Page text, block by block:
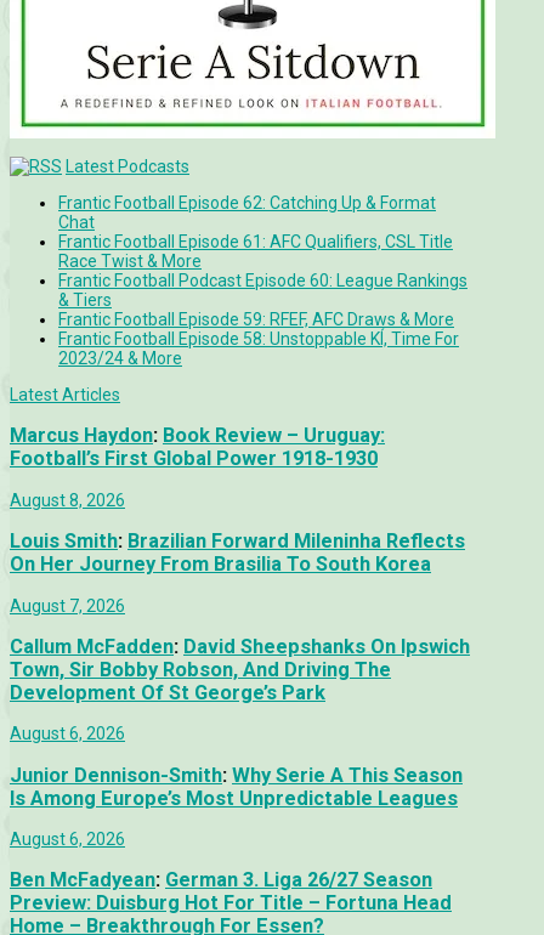
Latest Podcasts
Frantic Football Episode 62: Catching Up & Format
Chat
Frantic Football Episode 61: AFC Qualifiers, CSL Title
Race Twist & More
Frantic Football Podcast Episode 60: League Rankings
& Tiers
Frantic Football Episode 59: RFEF, AFC Draws & More
Frantic Football Episode 58: Unstoppable KÍ, Time For
2023/24 & More
Latest Articles
Marcus Haydon: Book Review – Uruguay:
Football’s First Global Power 1918-1930
August 8, 2026
Louis Smith: Brazilian Forward Mileninha Reflects
On Her Journey From Brasilia To South Korea
August 7, 2026
Callum McFadden: David Sheepshanks On Ipswich
Town, Sir Bobby Robson, And Driving The
Development Of St George’s Park
August 6, 2026
Junior Dennison-Smith: Why Serie A This Season
Is Among Europe’s Most Unpredictable Leagues
August 6, 2026
Ben McFadyean: German 3. Liga 26/27 Season
Preview: Duisburg Hot For Title – Fortuna Head
Home – Breakthrough For Essen?